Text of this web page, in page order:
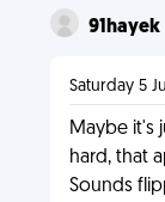
91hayek
Saturday 5
Maybe it's
hard, that
Sounds